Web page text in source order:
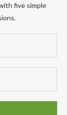
five simple